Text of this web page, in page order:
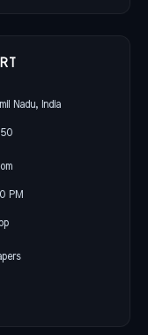
Nadu, India
PM